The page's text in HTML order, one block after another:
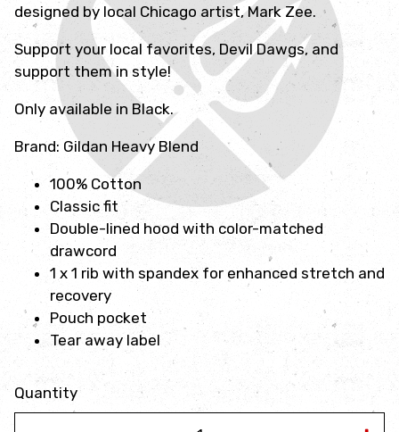
designed by local Chicago artist, Mark Zee.
Support your local favorites, Devil Dawgs, and
support them in style!
Only available in Black.
Brand: Gildan Heavy Blend
100% Cotton
Classic fit
Double-lined hood with color-matched
drawcord
1 x 1 rib with spandex for enhanced stretch and
recovery
Pouch pocket
Tear away label
Quantity